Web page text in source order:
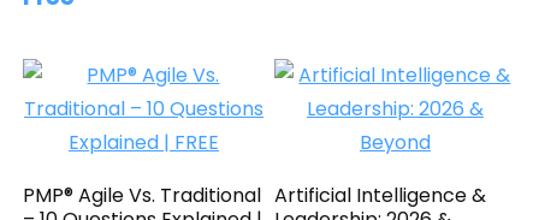
PMP® Agile Vs. Traditional Artificial Intelligence &